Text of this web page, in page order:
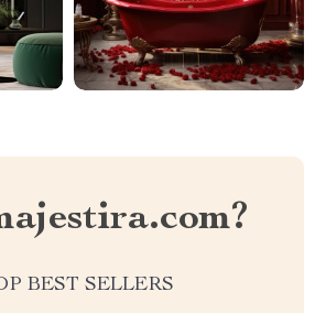
BEST SELLERS